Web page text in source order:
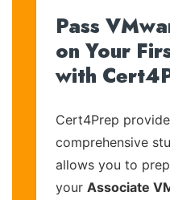
Pass
on Your
with
Cert4Prep
comprehensive
allows you to
your Associate